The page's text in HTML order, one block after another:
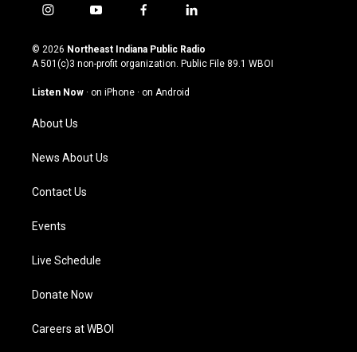
i
s
t
g
m
y
u
t
u
b
f
c
e
o
l
n
k
© 2026 Northeast Indiana Public Radio
A 501(c)3 non-profit organization. Public File 89.1 WBOI
Listen Now · on iPhone · on Android
About Us
News About Us
Contact Us
Events
Live Schedule
Donate Now
Careers at WBOI